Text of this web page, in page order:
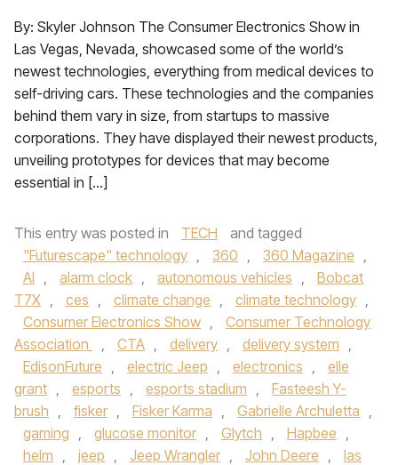
By: Skyler Johnson The Consumer Electronics Show in
Las Vegas, Nevada, showcased some of the world’s
newest technologies, everything from medical devices to
self-driving cars. These technologies and the companies
behind them vary in size, from startups to massive
corporations. They have displayed their newest products,
unveiling prototypes for devices that may become
essential in […]
This entry was posted in TECH
and tagged
"Futurescape" technology , 360 , 360 Magazine ,
AI , alarm clock , autonomous vehicles ,
Bobcat
T7X , ces , climate change , climate technology ,
Consumer Electronics Show ,
Consumer Technology
Association
, CTA , delivery , delivery system ,
EdisonFuture , electric Jeep , electronics ,
elle
grant , esports , esports stadium ,
Fasteesh Y-
brush , fisker , Fisker Karma , Gabrielle Archuletta ,
gaming , glucose monitor , Glytch , Hapbee ,
helm , jeep , Jeep Wrangler , John Deere , las